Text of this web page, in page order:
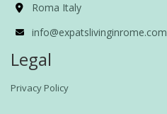
Roma Italy
info@expatslivinginrome.com
Legal
Privacy Policy